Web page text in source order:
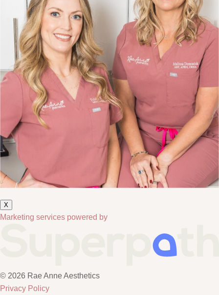
X
Marketing services powered by
© 2026 Rae Anne Aesthetics
Privacy Policy